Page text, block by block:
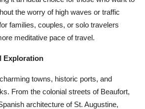
the worry of high waves or traffic
families, couples, or solo travelers
meditative pace of travel.
Exploration
towns, historic ports, and
From the colonial streets of Beaufort,
architecture of St. Augustine,